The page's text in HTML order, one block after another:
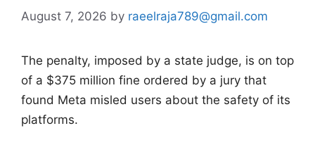
August 7, 2026 by raeelraja789@gmail.com
The penalty, imposed by a state judge, is on top
of a $375 million fine ordered by a jury that
found Meta misled users about the safety of its
platforms.